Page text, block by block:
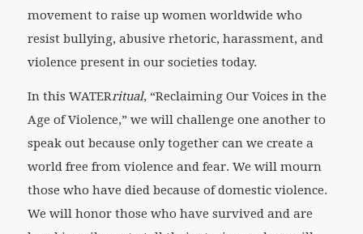
movement to raise up women worldwide who
resist bullying, abusive rhetoric, harassment, and
violence present in our societies today.
In this WATERritual, “Reclaiming Our Voices in the
Age of Violence,” we will challenge one another to
speak out because only together can we create a
world free from violence and fear. We will mourn
those who have died because of domestic violence.
We will honor those who have survived and are